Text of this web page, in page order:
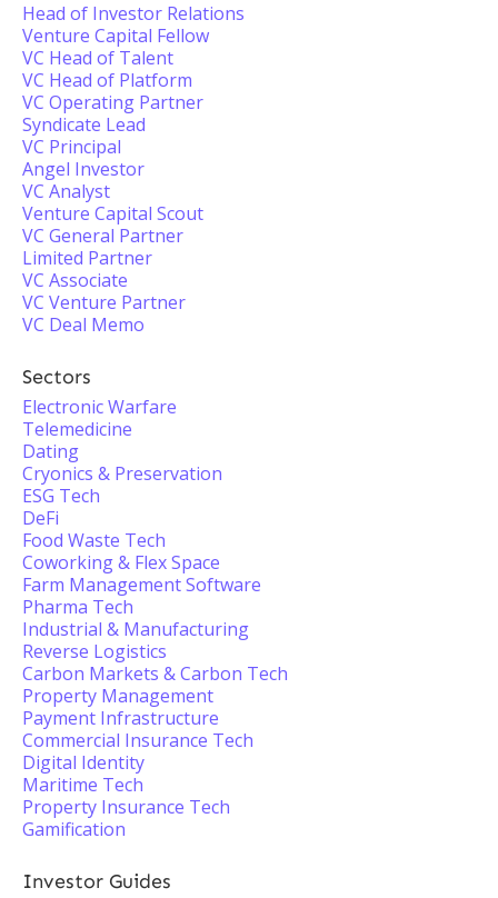
Head of Investor Relations
Venture Capital Fellow
VC Head of Talent
VC Head of Platform
VC Operating Partner
Syndicate Lead
VC Principal
Angel Investor
VC Analyst
Venture Capital Scout
VC General Partner
Limited Partner
VC Associate
VC Venture Partner
VC Deal Memo
Sectors
Electronic Warfare
Telemedicine
Dating
Cryonics & Preservation
ESG Tech
DeFi
Food Waste Tech
Coworking & Flex Space
Farm Management Software
Pharma Tech
Industrial & Manufacturing
Reverse Logistics
Carbon Markets & Carbon Tech
Property Management
Payment Infrastructure
Commercial Insurance Tech
Digital Identity
Maritime Tech
Property Insurance Tech
Gamification
Investor Guides